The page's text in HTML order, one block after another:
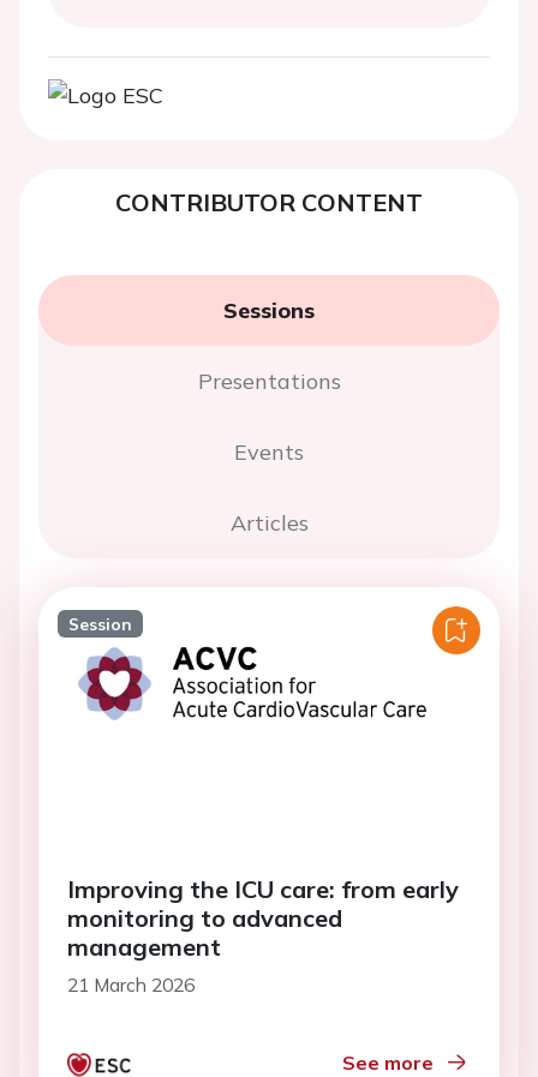
CONTRIBUTOR CONTENT
Sessions
Presentations
Events
Articles
Session
Improving the ICU care: from early
monitoring to advanced
management
21 March 2026
See more